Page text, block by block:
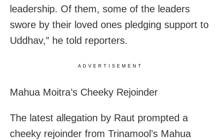
leadership. Of them, some of the leaders
swore by their loved ones pledging support to
Uddhav,” he told reporters.
ADVERTISEMENT
Mahua Moitra’s Cheeky Rejoinder
The latest allegation by Raut prompted a
cheeky rejoinder from Trinamool’s Mahua